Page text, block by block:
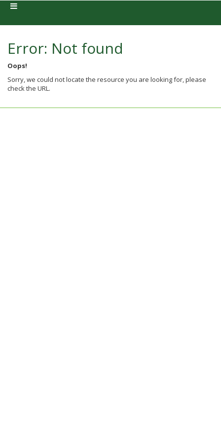
Error: Not found
Oops!
Sorry, we could not locate the resource you are looking for, please
check the URL.